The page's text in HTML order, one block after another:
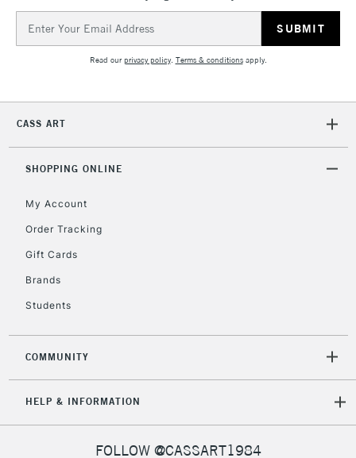
Address
Read ourprivacy policy. Terms & conditionsapply.
CASS ART
SHOPPING ONLINE
My Account
Order Tracking
Gift Cards
Brands
Students
COMMUNITY
HELP & INFORMATION
FOLLOW @CASSART1984